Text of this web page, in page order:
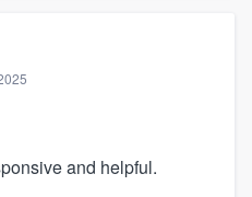
and helpful.